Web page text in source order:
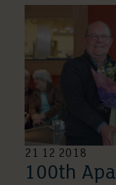
21 12 2018
100th